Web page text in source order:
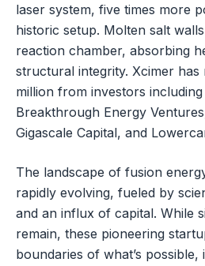
laser system, five times more
historic setup. Molten salt
reaction chamber, absorbing
structural integrity. Xcimer has
million from investors
Breakthrough Energy
Gigascale Capital, and
The landscape of fusion
rapidly evolving, fueled by
and an influx of capital. While
remain, these pioneering
boundaries of what’s